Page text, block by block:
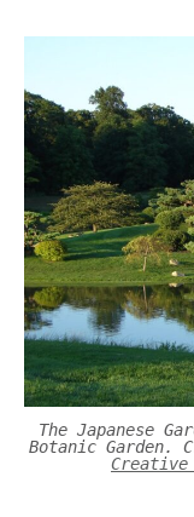
The Japanese
Botanic Garden.
Creative